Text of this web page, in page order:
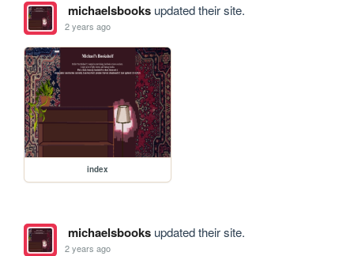
michaelsbooksupdated their site.
2 years ago
index
michaelsbooksupdated their site.
2 years ago